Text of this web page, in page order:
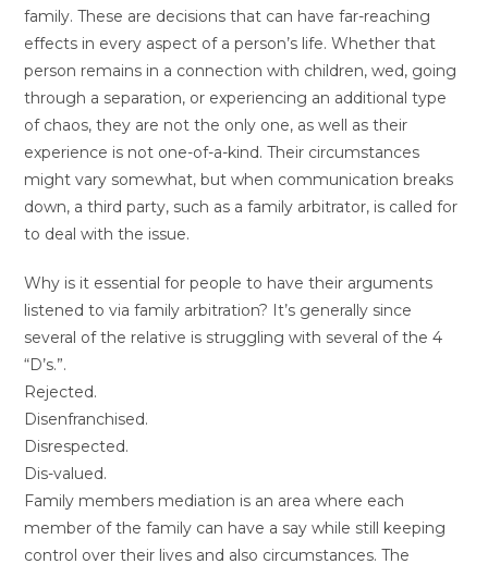
family. These are decisions that can have far-reaching
effects in every aspect of a person’s life. Whether that
person remains in a connection with children, wed, going
through a separation, or experiencing an additional type
of chaos, they are not the only one, as well as their
experience is not one-of-a-kind. Their circumstances
might vary somewhat, but when communication breaks
down, a third party, such as a family arbitrator, is called for
to deal with the issue.
Why is it essential for people to have their arguments
listened to via family arbitration? It’s generally since
several of the relative is struggling with several of the 4
“D’s.”.
Rejected.
Disenfranchised.
Disrespected.
Dis-valued.
Family members mediation is an area where each
member of the family can have a say while still keeping
control over their lives and also circumstances. The